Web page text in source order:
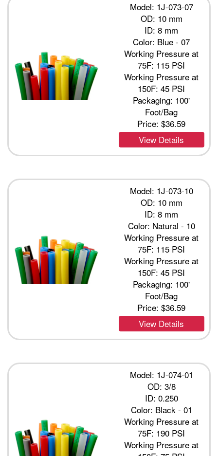
Model: 1J-073-07
OD: 10 mm
ID: 8 mm
Color: Blue - 07
Working Pressure at
75F: 115 PSI
Working Pressure at
150F: 45 PSI
Packaging: 100'
Foot/Bag
Price:$36.59
View Details
Model: 1J-073-10
OD: 10 mm
ID: 8 mm
Color: Natural - 10
Working Pressure at
75F: 115 PSI
Working Pressure at
150F: 45 PSI
Packaging: 100'
Foot/Bag
Price:$36.59
View Details
Model: 1J-074-01
OD: 3/8
ID: 0.250
Color: Black - 01
Working Pressure at
75F: 190 PSI
Working Pressure at